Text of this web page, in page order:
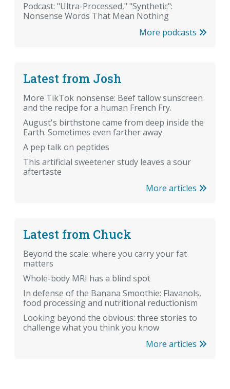
Podcast: "Ultra-Processed," "Synthetic":
Nonsense Words That Mean Nothing
More podcasts
Latest from Josh
More TikTok nonsense: Beef tallow sunscreen
and the recipe for a human French Fry.
August's birthstone came from deep inside the
Earth. Sometimes even farther away
A pep talk on peptides
This artificial sweetener study leaves a sour
aftertaste
More articles
Latest from Chuck
Beyond the scale: where you carry your fat
matters
Whole-body MRI has a blind spot
In defense of the Banana Smoothie: Flavanols,
food processing and nutritional reductionism
Looking beyond the obvious: three stories to
challenge what you think you know
More articles